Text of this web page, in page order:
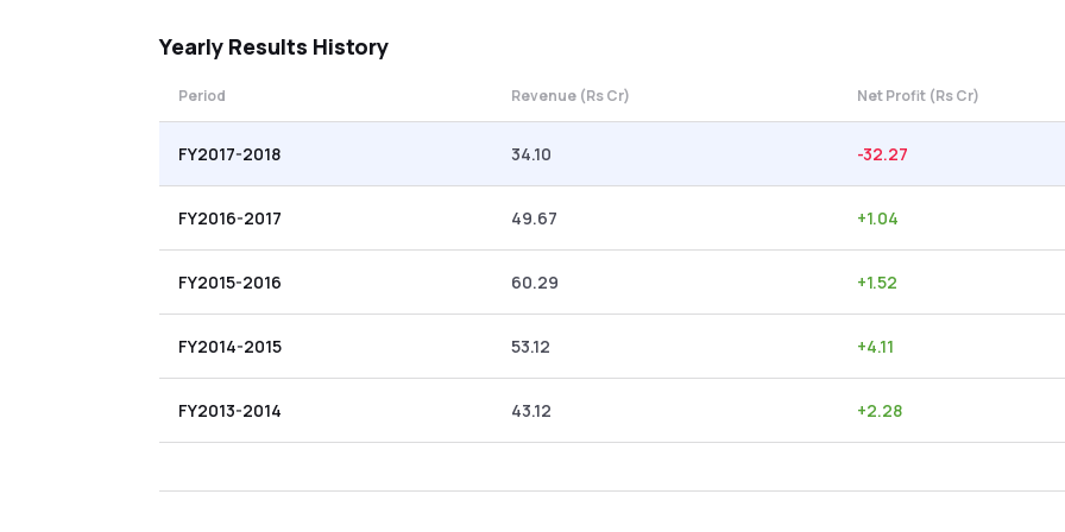
Yearly Results History
Period Revenue (Rs Cr) Net Profit (Rs Cr)
FY2017-2018 34.10 -32.27
FY2016-2017 49.67 +1.04
FY2015-2016 60.29 +1.52
FY2014-2015 53.12 +4.11
FY2013-2014 43.12 +2.28